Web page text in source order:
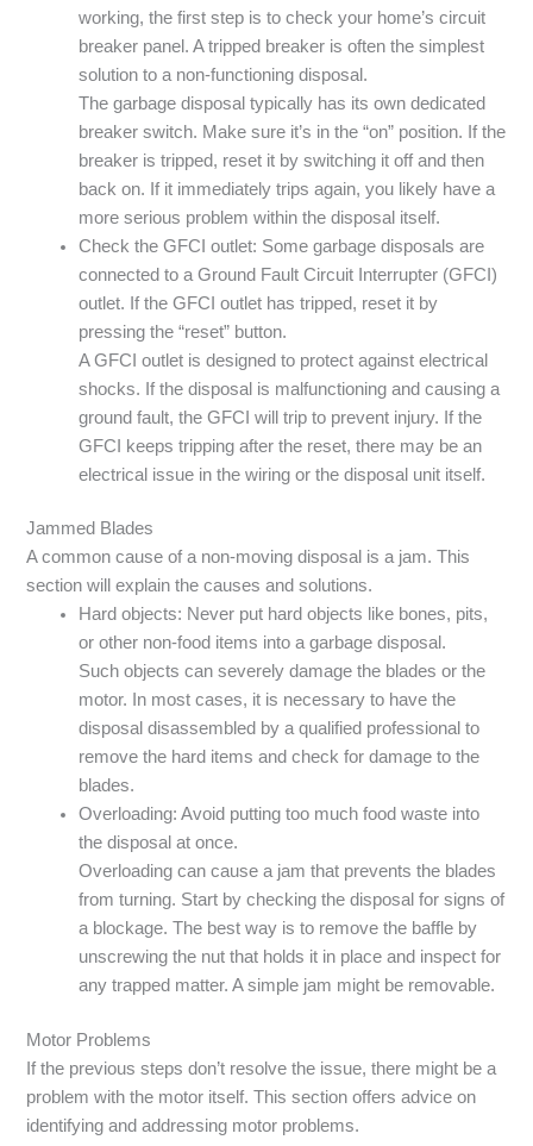
working, the first step is to check your home’s circuit
breaker panel. A tripped breaker is often the simplest
solution to a non-functioning disposal.
The garbage disposal typically has its own dedicated
breaker switch. Make sure it’s in the “on” position. If the
breaker is tripped, reset it by switching it off and then
back on. If it immediately trips again, you likely have a
more serious problem within the disposal itself.
Check the GFCI outlet: Some garbage disposals are
connected to a Ground Fault Circuit Interrupter (GFCI)
outlet. If the GFCI outlet has tripped, reset it by
pressing the “reset” button.
A GFCI outlet is designed to protect against electrical
shocks. If the disposal is malfunctioning and causing a
ground fault, the GFCI will trip to prevent injury. If the
GFCI keeps tripping after the reset, there may be an
electrical issue in the wiring or the disposal unit itself.
Jammed Blades
A common cause of a non-moving disposal is a jam. This
section will explain the causes and solutions.
Hard objects: Never put hard objects like bones, pits,
or other non-food items into a garbage disposal.
Such objects can severely damage the blades or the
motor. In most cases, it is necessary to have the
disposal disassembled by a qualified professional to
remove the hard items and check for damage to the
blades.
Overloading: Avoid putting too much food waste into
the disposal at once.
Overloading can cause a jam that prevents the blades
from turning. Start by checking the disposal for signs of
a blockage. The best way is to remove the baffle by
unscrewing the nut that holds it in place and inspect for
any trapped matter. A simple jam might be removable.
Motor Problems
If the previous steps don’t resolve the issue, there might be a
problem with the motor itself. This section offers advice on
identifying and addressing motor problems.